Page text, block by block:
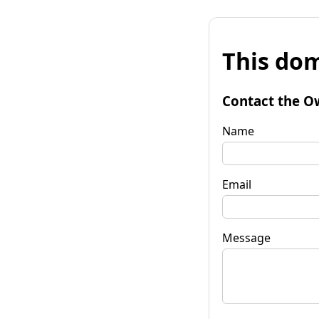
This
Contact the
Name
Email
Message